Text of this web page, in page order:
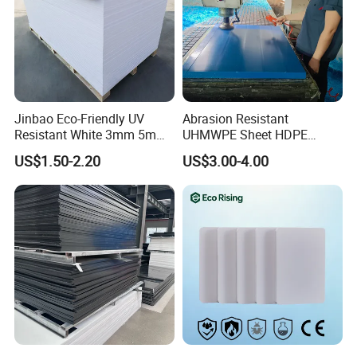
Jinbao Eco-Friendly UV
Resistant White 3mm 5mm
Sintra Forex Foamex
1220X2440mm Lightweight
PVC Foam Board for UV
Printing Outdoor Advertising
Signage
US$1.50-2.20
Abrasion Resistant
UHMWPE Sheet HDPE
Sheet Engineering Plastic
China Manufacturer
US$3.00-4.00